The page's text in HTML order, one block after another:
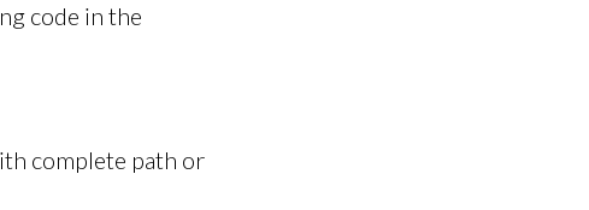
code in the
complete path or